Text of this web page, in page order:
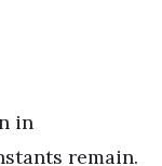
in
remain.